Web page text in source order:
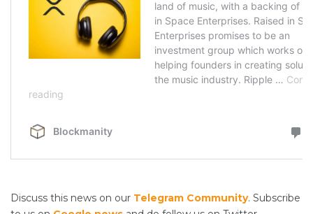
Discuss this news on our Telegram Community. Subscribe